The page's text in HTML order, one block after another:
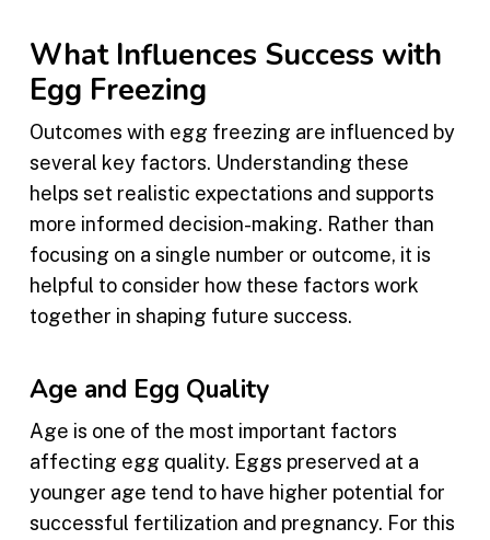
What Influences Success with
Egg Freezing
Outcomes with egg freezing are influenced by
several key factors. Understanding these
helps set realistic expectations and supports
more informed decision-making. Rather than
focusing on a single number or outcome, it is
helpful to consider how these factors work
together in shaping future success.
Age and Egg Quality
Age is one of the most important factors
affecting egg quality. Eggs preserved at a
younger age tend to have higher potential for
successful fertilization and pregnancy. For this